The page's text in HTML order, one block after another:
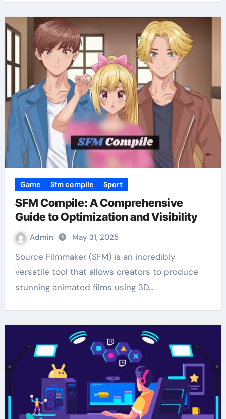
Game Sfm compile Sport
SFM Compile: A Comprehensive
Guide to Optimization and Visibility
Admin May 31, 2025
Source Filmmaker (SFM) is an incredibly
versatile tool that allows creators to produce
stunning animated films using 3D…